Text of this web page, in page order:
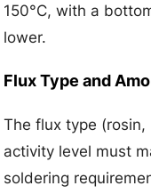
150°C, with a
lower.
Flux Type and
The flux type
activity level must
soldering